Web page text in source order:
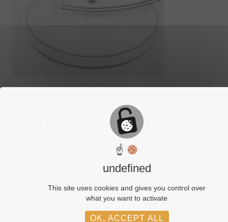
☝
undefined
This site uses cookies and gives you control over
what you want to activate
OK, ACCEPT ALL